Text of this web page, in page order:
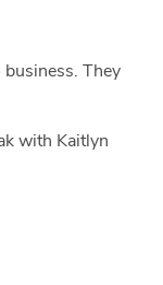
They
with Kaitlyn